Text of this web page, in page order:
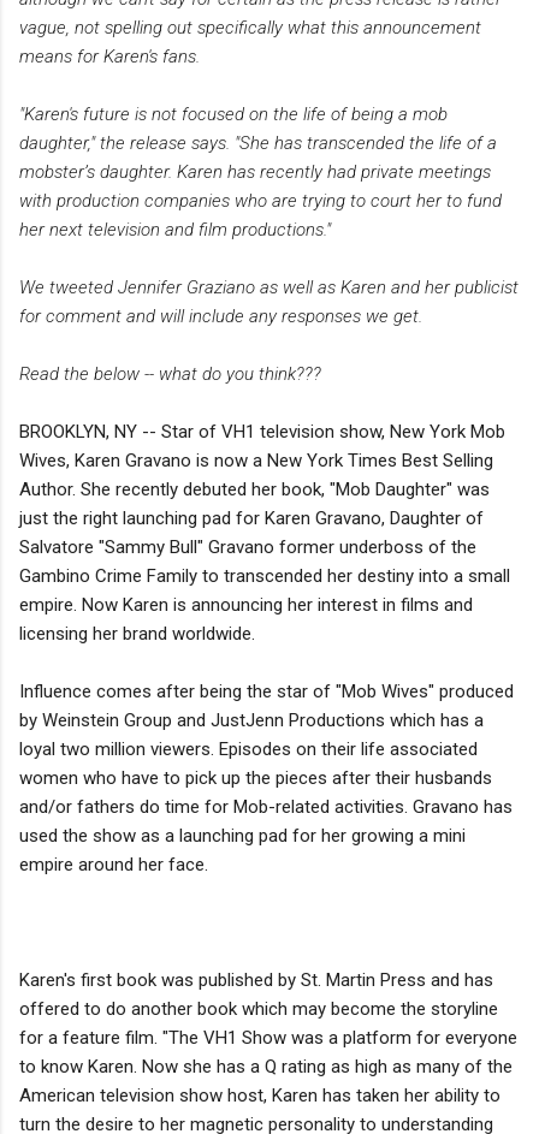
vague, not spelling out specifically what this announcement
means for Karen's fans.
"Karen's future is not focused on the life of being a mob
daughter," the release says. "She has transcended the life of a
mobster’s daughter. Karen has recently had private meetings
with production companies who are trying to court her to fund
her next television and film productions."
We tweeted Jennifer Graziano as well as Karen and her publicist
for comment and will include any responses we get.
Read the below -- what do you think???
BROOKLYN, NY -- Star of VH1 television show, New York Mob
Wives, Karen Gravano is now a New York Times Best Selling
Author. She recently debuted her book, "Mob Daughter" was
just the right launching pad for Karen Gravano, Daughter of
Salvatore "Sammy Bull" Gravano former underboss of the
Gambino Crime Family to transcended her destiny into a small
empire. Now Karen is announcing her interest in films and
licensing her brand worldwide.
Influence comes after being the star of "Mob Wives" produced
by Weinstein Group and JustJenn Productions which has a
loyal two million viewers. Episodes on their life associated
women who have to pick up the pieces after their husbands
and/or fathers do time for Mob-related activities. Gravano has
used the show as a launching pad for her growing a mini
empire around her face.
Karen's first book was published by St. Martin Press and has
offered to do another book which may become the storyline
for a feature film. "The VH1 Show was a platform for everyone
to know Karen. Now she has a Q rating as high as many of the
American television show host, Karen has taken her ability to
turn the desire to her magnetic personality to understanding